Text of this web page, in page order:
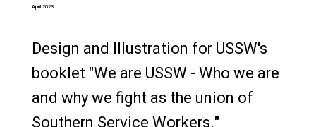
April 2023
Design and Illustration for USSW's
booklet "We are USSW - Who we are
and why we fight as the union of